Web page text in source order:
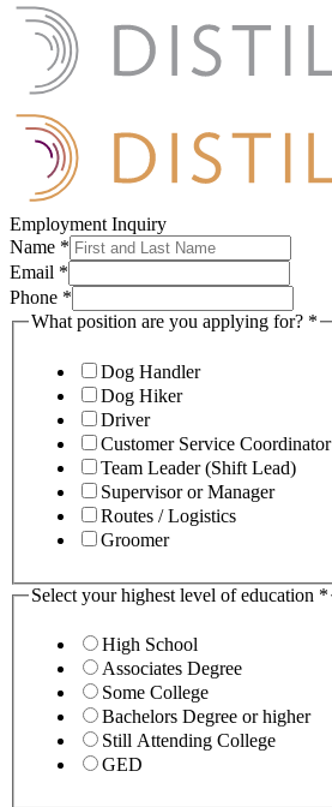
Employment Inquiry
Name *
Email *
Phone *
What position are you applying for? *
Dog Handler
Dog Hiker
Driver
Customer Service Coordinator
Team Leader (Shift Lead)
Supervisor or Manager
Routes / Logistics
Groomer
Select your highest level of education *
High School
Associates Degree
Some College
Bachelors Degree or higher
Still Attending College
GED